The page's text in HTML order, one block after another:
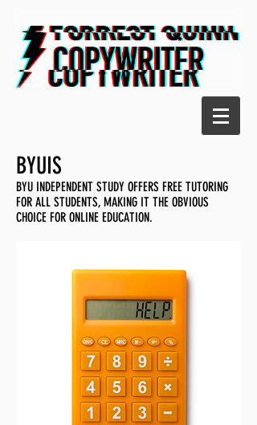
BYUIS
BYU INDEPENDENT STUDY OFFERS FREE TUTORING
FOR ALL STUDENTS, MAKING IT THE OBVIOUS
CHOICE FOR ONLINE EDUCATION.